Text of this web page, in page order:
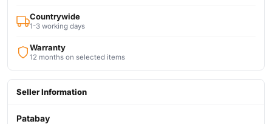
Countrywide
1-3 working days
Warranty
12 months on selected items
Seller Information
Patabay